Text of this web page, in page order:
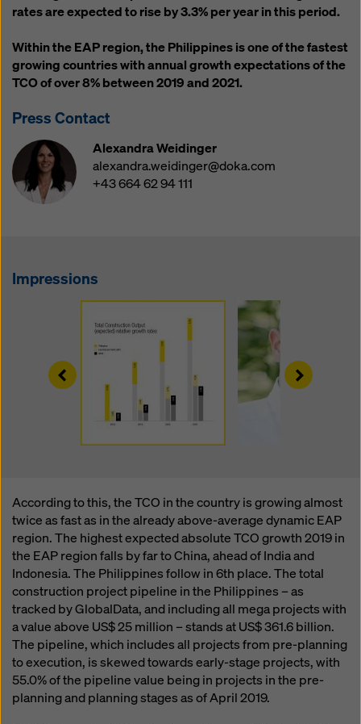
rates are expected to rise by 3.3% per year in this period.
Within the EAP region, the Philippines is one of the fastest
growing countries with annual growth expectations of the
TCO of over 8% between 2019 and 2021.
Press Contact
Alexandra Weidinger
alexandra.weidinger@doka.com
+43 664 62 94 111
Impressions
Left Right
According to this, the TCO in the country is growing almost
twice as fast as in the already above-average dynamic EAP
region. The highest expected absolute TCO growth 2019 in
the EAP region falls by far to China, ahead of India and
Indonesia. The Philippines follow in 6th place. The total
construction project pipeline in the Philippines – as
tracked by GlobalData, and including all mega projects with
a value above US$ 25 million – stands atUS$ 361.6 billion.
The pipeline, which includes all projects from pre-planning
to execution, is skewed towards early-stage projects, with
55.0% of the pipeline value being in projects in the pre-
planning and planning stages as of April 2019.
website and using the corresponding checkboxes.
You can revoke your consent at any time with future
effect and without stating a reason by clicking on
cookie Settingsat the bottom of this website.
You can find more information about our cookies
selecting your cookies (advanced cookie settings).